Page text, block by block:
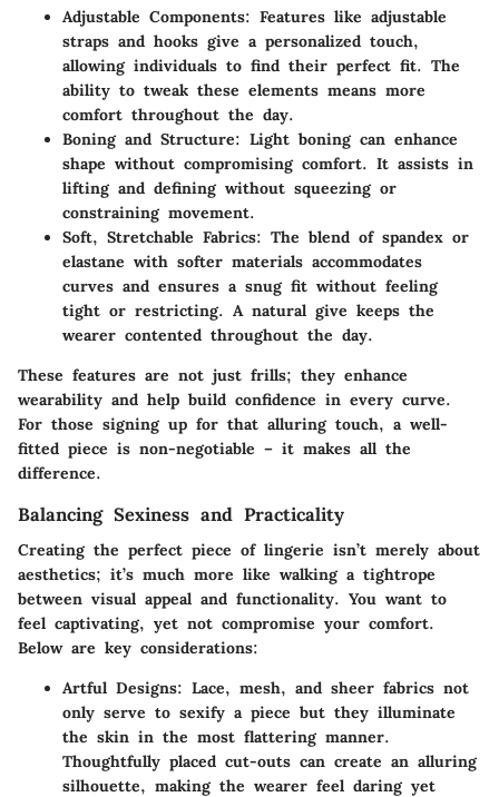
Adjustable Components: Features like adjustable
straps and hooks give a personalized touch,
allowing individuals to find their perfect fit. The
ability to tweak these elements means more
comfort throughout the day.
Boning and Structure: Light boning can enhance
shape without compromising comfort. It assists in
lifting and defining without squeezing or
constraining movement.
Soft, Stretchable Fabrics: The blend of spandex or
elastane with softer materials accommodates
curves and ensures a snug fit without feeling
tight or restricting. A natural give keeps the
wearer contented throughout the day.
These features are not just frills; they enhance
wearability and help build confidence in every curve.
For those signing up for that alluring touch, a well-
fitted piece is non-negotiable – it makes all the
difference.
Balancing Sexiness and Practicality
Creating the perfect piece of lingerie isn’t merely about
aesthetics; it’s much more like walking a tightrope
between visual appeal and functionality. You want to
feel captivating, yet not compromise your comfort.
Below are key considerations:
Artful Designs: Lace, mesh, and sheer fabrics not
only serve to sexify a piece but they illuminate
the skin in the most flattering manner.
Thoughtfully placed cut-outs can create an alluring
silhouette, making the wearer feel daring yet